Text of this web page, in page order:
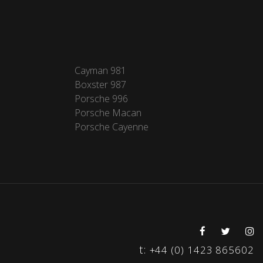
Cayman 981
Boxster 987
Porsche 996
Porsche Macan
Porsche Cayenne
t: +44 (0) 1423 865602